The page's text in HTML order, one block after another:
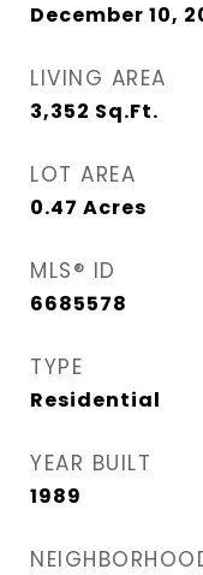
December 10,
LIVING AREA
3,352 Sq.Ft.
LOT AREA
0.47 Acres
MLS® ID
6685578
TYPE
Residential
YEAR BUILT
1989